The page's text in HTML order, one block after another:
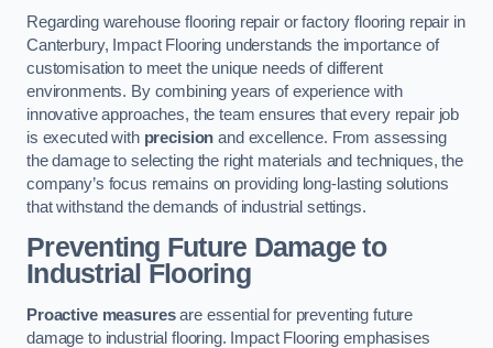
Regarding warehouse flooring repair or factory flooring repair in
Canterbury, Impact Flooring understands the importance of
customisation to meet the unique needs of different
environments. By combining years of experience with
innovative approaches, the team ensures that every repair job
is executed with precision and excellence. From assessing
the damage to selecting the right materials and techniques, the
company’s focus remains on providing long-lasting solutions
that withstand the demands of industrial settings.
Preventing Future Damage to
Industrial Flooring
Proactive measuresare essential for preventing future
damage to industrial flooring. Impact Flooring emphasises